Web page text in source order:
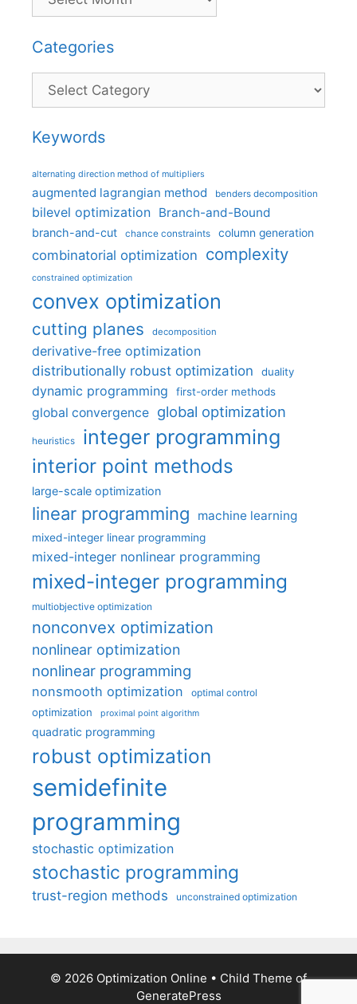
Categories
Categories
Keywords
alternating direction method of multipliers
augmented lagrangian method benders decomposition
bilevel optimization Branch-and-Bound
branch-and-cut chance constraints column generation
combinatorial optimization complexity
constrained optimization
convex optimization
cutting planes decomposition
derivative-free optimization
distributionally robust optimization
duality
dynamic programming first-order methods
global convergence global optimization
heuristics integer programming
interior point methods
large-scale optimization
linear programming machine learning
mixed-integer linear programming
mixed-integer nonlinear programming
mixed-integer programming
multiobjective optimization
nonconvex optimization
nonlinear optimization
nonlinear programming
nonsmooth optimization optimal control
optimization proximal point algorithm
quadratic programming
robust optimization
semidefinite
programming
stochastic optimization
stochastic programming
trust-region methods unconstrained optimization
© 2026 Optimization Online • Child Theme of
GeneratePress